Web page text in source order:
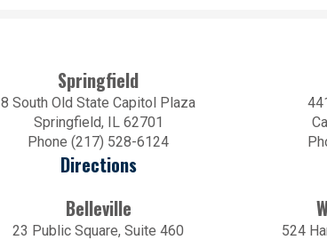
Springfield
8 South Old State Capitol Plaza
Springfield, IL 62701
Phone (217) 528-6124
Directions
Belleville
23 Public Square, Suite 460
524